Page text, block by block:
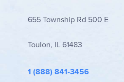
655 Township Rd 500 E
Toulon, IL 61483
1 (888) 841-3456